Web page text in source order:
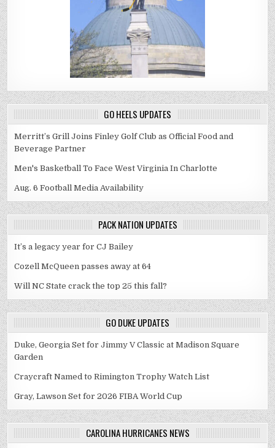
GO HEELS UPDATES
Merritt’s Grill Joins Finley Golf Club as Official Food and
Beverage Partner
Men's Basketball To Face West Virginia In Charlotte
Aug. 6 Football Media Availability
PACK NATION UPDATES
It’s a legacy year for CJ Bailey
Cozell McQueen passes away at 64
Will NC State crack the top 25 this fall?
GO DUKE UPDATES
Duke, Georgia Set for Jimmy V Classic at Madison Square
Garden
Craycraft Named to Rimington Trophy Watch List
Gray, Lawson Set for 2026 FIBA World Cup
CAROLINA HURRICANES NEWS